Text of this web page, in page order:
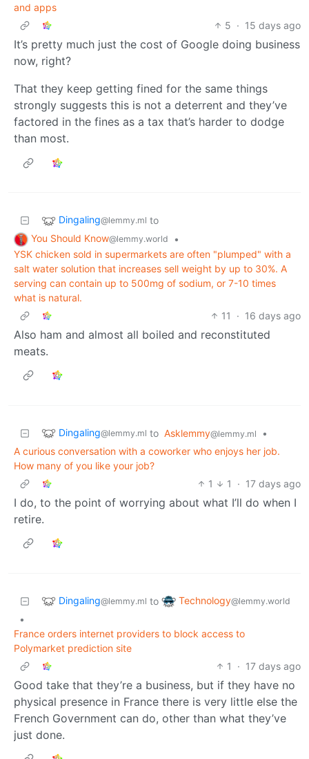
and apps
5 · 15 days ago
It’s pretty much just the cost of Google doing business
now, right?
That they keep getting fined for the same things
strongly suggests this is not a deterrent and they’ve
factored in the fines as a tax that’s harder to dodge
than most.
Dingaling@lemmy.ml to
You Should Know@lemmy.world
•
YSK chicken sold in supermarkets are often "plumped" with a
salt water solution that increases sell weight by up to 30%. A
serving can contain up to 500mg of sodium, or 7-10 times
what is natural.
11
· 16 days ago
Also ham and almost all boiled and reconstituted
meats.
Dingaling@lemmy.ml to Asklemmy@lemmy.ml
•
A curious conversation with a coworker who enjoys her job.
How many of you like your job?
1
1 · 17 days ago
I do, to the point of worrying about what I’ll do when I
retire.
Dingaling@lemmy.ml to Technology@lemmy.world
•
France orders internet providers to block access to
Polymarket prediction site
1
· 17 days ago
Good take that they’re a business, but if they have no
physical presence in France there is very little else the
French Government can do, other than what they’ve
just done.